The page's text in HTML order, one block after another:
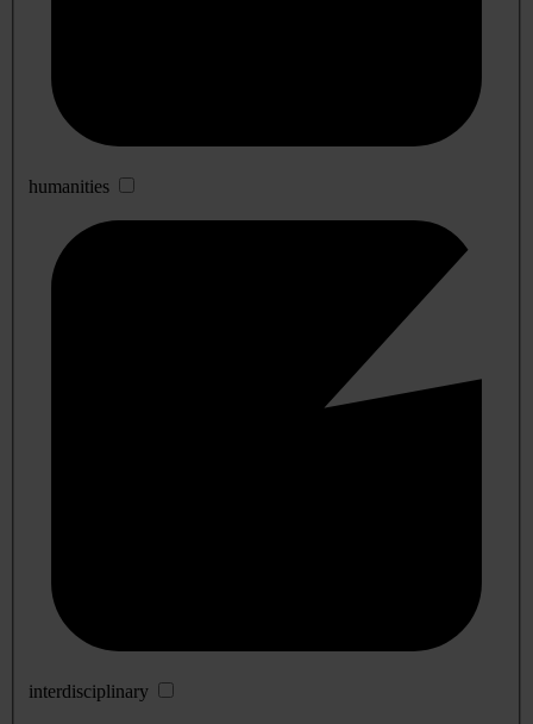
humanities
interdisciplinary